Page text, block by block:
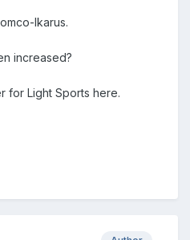
Ikarus.
increased?
for Light Sports here.